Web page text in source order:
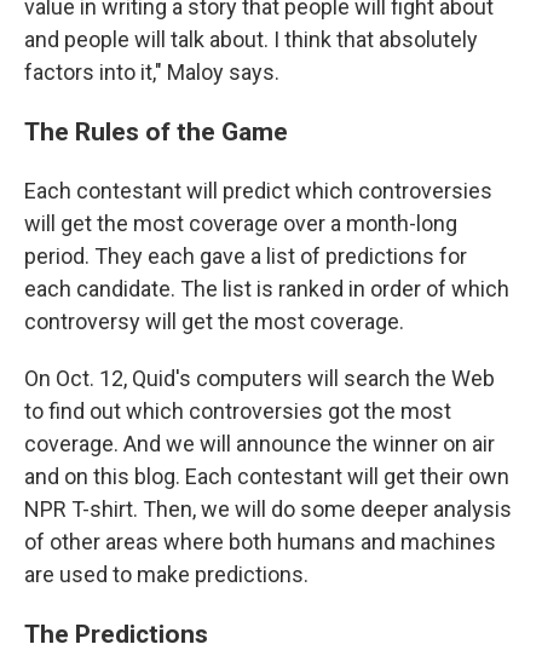
value in writing a story that people will fight about
and people will talk about. I think that absolutely
factors into it," Maloy says.
The Rules of the Game
Each contestant will predict which controversies
will get the most coverage over a month-long
period. They each gave a list of predictions for
each candidate. The list is ranked in order of which
controversy will get the most coverage.
On Oct. 12, Quid's computers will search the Web
to find out which controversies got the most
coverage. And we will announce the winner on air
and on this blog. Each contestant will get their own
NPR T-shirt. Then, we will do some deeper analysis
of other areas where both humans and machines
are used to make predictions.
The Predictions